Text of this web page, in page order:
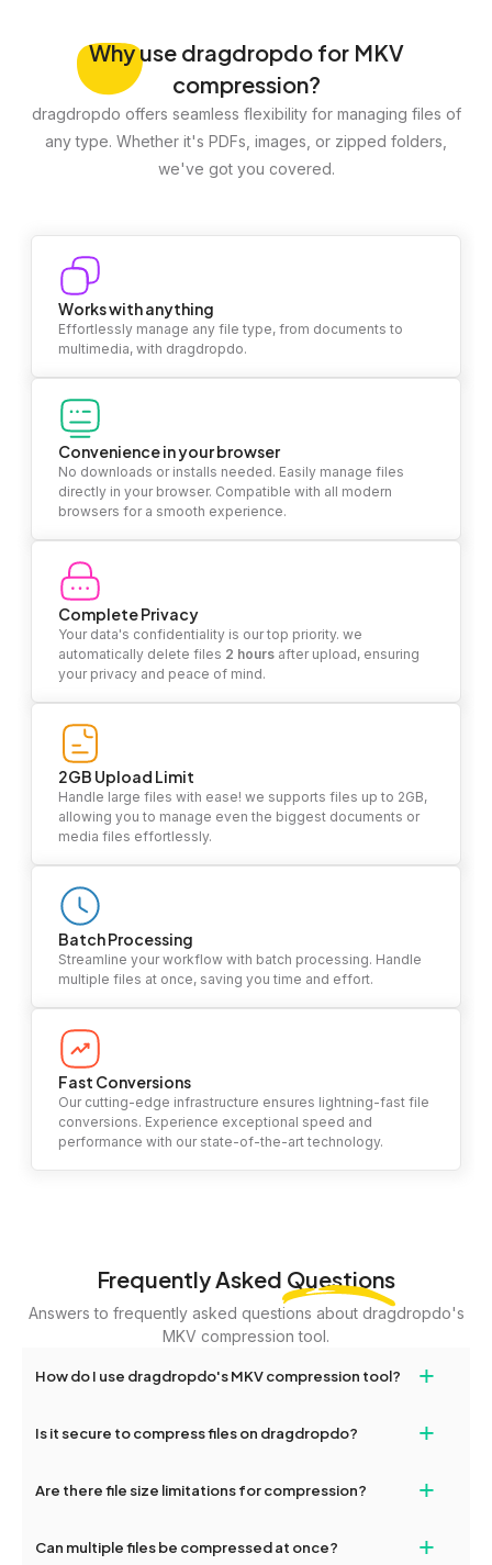
Whyuse dragdropdo for MKV
compression?
dragdropdo offers seamless flexibility for managing files of
any type. Whether it's PDFs, images, or zipped folders,
we've got you covered.
Works with anything
Effortlessly manage any file type, from documents to
multimedia, with dragdropdo.
Convenience in your browser
No downloads or installs needed. Easily manage files
directly in your browser. Compatible with all modern
browsers for a smooth experience.
Complete Privacy
Your data's confidentiality is our top priority. we
automatically delete files 2 hours after upload, ensuring
your privacy and peace of mind.
2GB Upload Limit
Handle large files with ease! we supports files up to 2GB,
allowing you to manage even the biggest documents or
media files effortlessly.
Batch Processing
Streamline your workflow with batch processing. Handle
multiple files at once, saving you time and effort.
Fast Conversions
Our cutting-edge infrastructure ensures lightning-fast file
conversions. Experience exceptional speed and
performance with our state-of-the-art technology.
Frequently Asked Questions
Answers to frequently asked questions about dragdropdo's
MKV compression tool.
How do I use dragdropdo's MKV compression tool? +
onto the page or click the 'Upload Files or Folder' button. Choose
'Compress.' Once completed, you'll see options to download the
Is it secure to compress files on dragdropdo? +
entire compression process, ensuring maximum privacy and
Are there file size limitations for compression? +
files, consider splitting them or contacting dragdropdo's support
Can multiple files be compressed at once? +